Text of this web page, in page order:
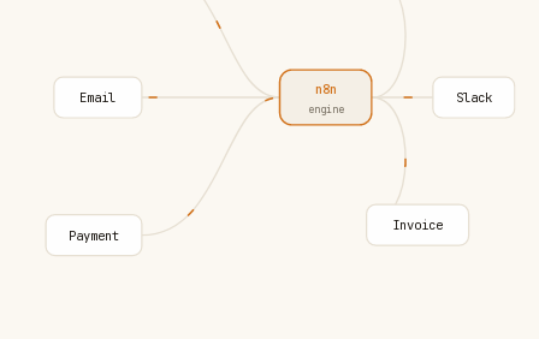
Email
Payment
n8n
engine
Slack
Invoice